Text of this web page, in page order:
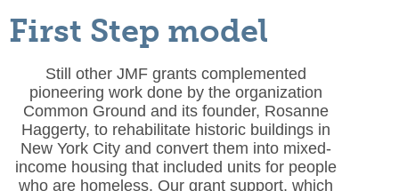
First Step model
Still other JMF grants complemented
pioneering work done by the organization
Common Ground and its founder, Rosanne
Haggerty, to rehabilitate historic buildings in
New York City and convert them into mixed-
income housing that included units for people
who are homeless. Our grant support, which